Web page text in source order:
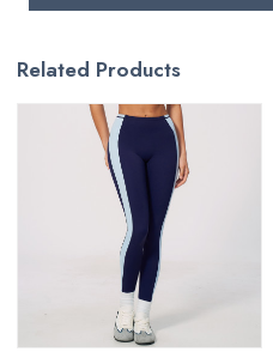
Related Products